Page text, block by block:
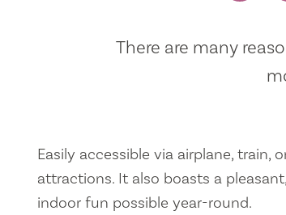
There are many
Easily accessible via airplane, train,
attractions. It also boasts a
indoor fun possible year-round.